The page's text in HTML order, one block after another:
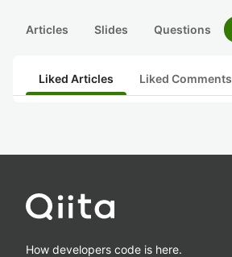
Articles Slides Questions
Liked Articles Liked Comments
How developers code is here.